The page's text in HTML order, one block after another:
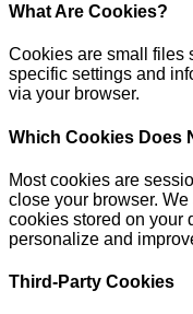
What Are Cookies?
Cookies are small files
specific settings and
via your browser.
Which Cookies Does
Most cookies are
close your browser.
cookies stored on your
personalize and
Third-Party Cookies